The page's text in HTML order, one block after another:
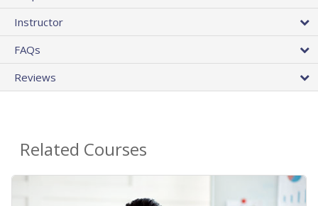
Instructor
FAQs
Reviews
Related Courses